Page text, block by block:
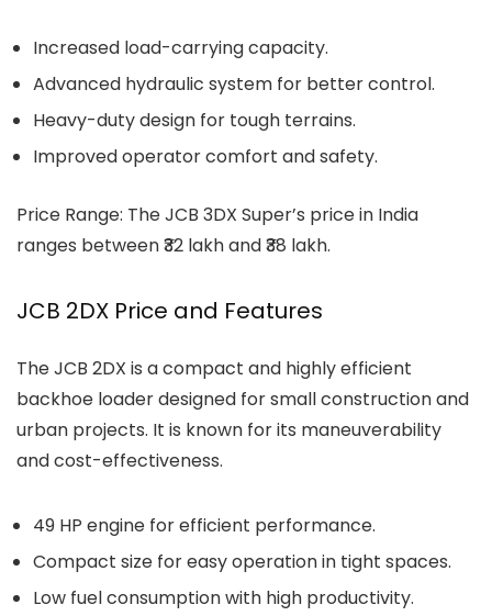
Increased load-carrying capacity.
Advanced hydraulic system for better control.
Heavy-duty design for tough terrains.
Improved operator comfort and safety.
Price Range: The JCB 3DX Super’s price in India
ranges between ₹32 lakh and ₹38 lakh.
JCB 2DX Price and Features
TheJCB 2DX is a compact and highly efficient
backhoe loader designed for small construction and
urban projects. It is known for its maneuverability
and cost-effectiveness.
49 HP engine for efficient performance.
Compact size for easy operation in tight spaces.
Low fuel consumption with high productivity.